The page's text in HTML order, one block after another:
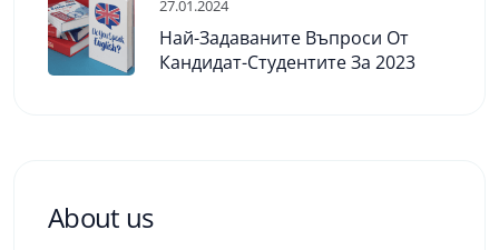
27.01.2024
Най-Задаваните Въпроси От
Кандидат-Студентите За 2023
About us